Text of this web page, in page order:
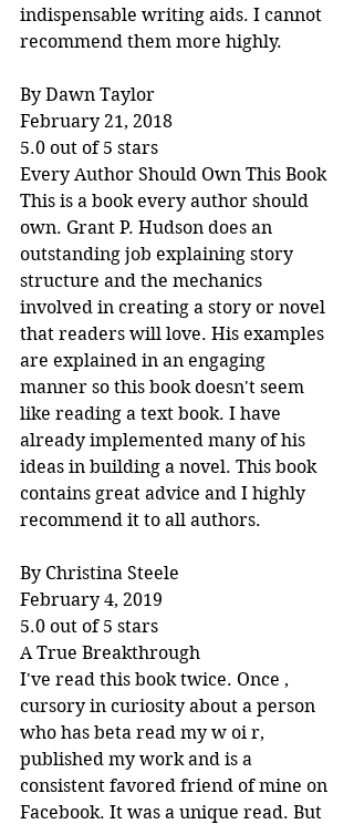
indispensable writing aids. I cannot
recommend them more highly.
By Dawn Taylor
February 21, 2018
5.0 out of 5 stars
Every Author Should Own This Book
This is a book every author should
own. Grant P. Hudson does an
outstanding job explaining story
structure and the mechanics
involved in creating a story or novel
that readers will love. His examples
are explained in an engaging
manner so this book doesn't seem
like reading a text book. I have
already implemented many of his
ideas in building a novel. This book
contains great advice and I highly
recommend it to all authors.
By Christina Steele
February 4, 2019
5.0 out of 5 stars
A True Breakthrough
I've read this book twice. Once ,
cursory in curiosity about a person
who has beta read my w oi r,
published my work and is a
consistent favored friend of mine on
Facebook. It was a unique read. But